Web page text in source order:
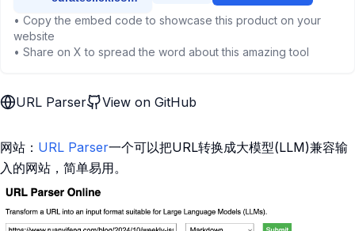
• Copy the embed code to showcase this product on your
website
• Share on X to spread the word about this amazing tool
URL Parser View on GitHub
网站： URL Parser一个可以把URL转换成大模型(LLM)兼容输
入的网站，简单易用。